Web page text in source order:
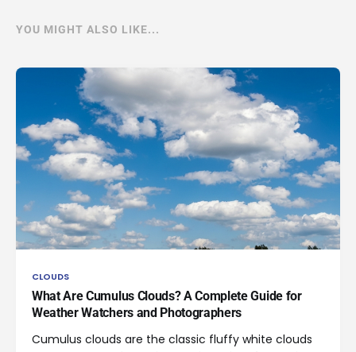
YOU MIGHT ALSO LIKE...
CLOUDS
What Are Cumulus Clouds? A Complete Guide for
Weather Watchers and Photographers
Cumulus clouds are the classic fluffy white clouds